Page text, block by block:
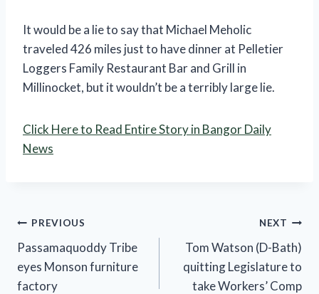
It would be a lie to say that Michael Meholic
traveled 426 miles just to have dinner at Pelletier
Loggers Family Restaurant Bar and Grill in
Millinocket, but it wouldn’t be a terribly large lie.
Click Here to Read Entire Story in Bangor Daily
News
Post
navigation
PREVIOUS
Passamaquoddy Tribe
eyes Monson furniture
factory
NEXT
Tom Watson (D-Bath)
quitting Legislature to
take Workers’ Comp